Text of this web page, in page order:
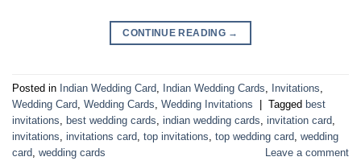
CONTINUE READING →
Posted in Indian Wedding Card Indian Wedding Cards Invitations
Wedding Card Wedding Cards Wedding Invitations | Tagged best
invitations best wedding cards indian wedding cards invitation card
invitations invitations card top invitations top wedding card wedding
card wedding cards Leave a comment